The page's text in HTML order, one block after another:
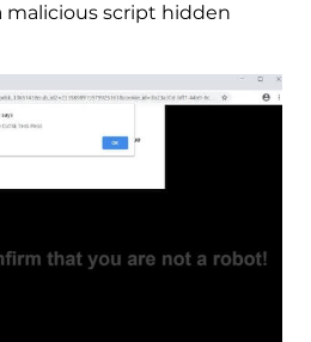
malicious script hidden